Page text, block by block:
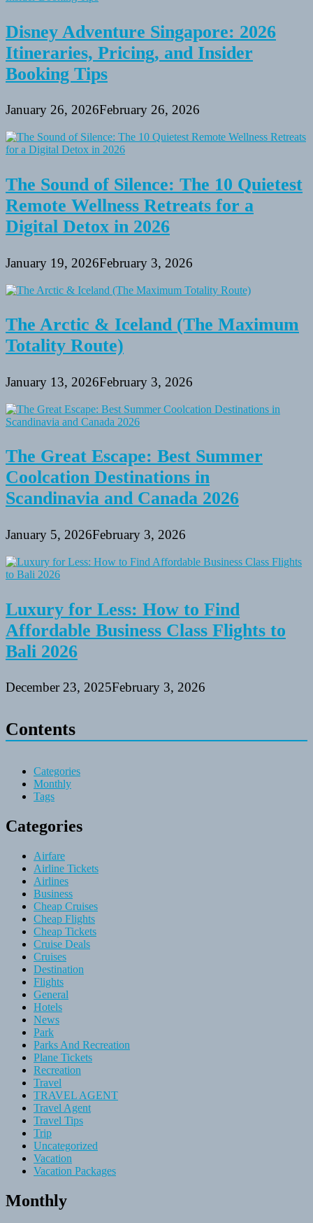
Disney Adventure Singapore: 2026
Itineraries, Pricing, and Insider
Booking Tips
January 26, 2026February 26, 2026
The Sound of Silence: The 10 Quietest
Remote Wellness Retreats for a
Digital Detox in 2026
January 19, 2026February 3, 2026
The Arctic & Iceland (The Maximum
Totality Route)
January 13, 2026February 3, 2026
The Great Escape: Best Summer
Coolcation Destinations in
Scandinavia and Canada 2026
January 5, 2026February 3, 2026
Luxury for Less: How to Find
Affordable Business Class Flights to
Bali 2026
December 23, 2025February 3, 2026
Contents
Categories
Monthly
Tags
Categories
Airfare
Airline Tickets
Airlines
Business
Cheap Cruises
Cheap Flights
Cheap Tickets
Cruise Deals
Cruises
Destination
Flights
General
Hotels
News
Park
Parks And Recreation
Plane Tickets
Recreation
Travel
TRAVEL AGENT
Travel Agent
Travel Tips
Trip
Uncategorized
Vacation
Vacation Packages
Monthly